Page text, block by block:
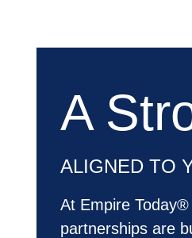
A
ALIGNED TO
At Empire
partnerships are